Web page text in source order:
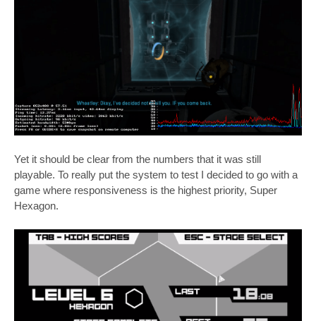
Yet it should be clear from the numbers that it was still
playable. To really put the system to test I decided to go with a
game where responsiveness is the highest priority, Super
Hexagon.